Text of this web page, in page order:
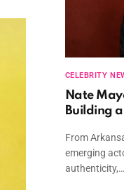
CELEBRITY
Nate
Building
From
emerging
authenticity,…